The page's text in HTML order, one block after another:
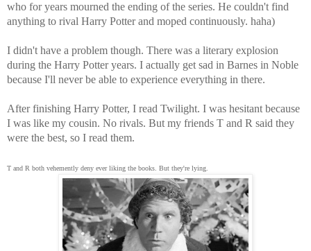
who for years mourned the ending of the series. He couldn't find
anything to rival Harry Potter and moped continuously. haha)
I didn't have a problem though. There was a literary explosion
during the Harry Potter years. I actually get sad in Barnes in Noble
because I'll never be able to experience everything in there.
After finishing Harry Potter, I read Twilight. I was hesitant because
I was like my cousin. No rivals. But my friends T and R said they
were the best, so I read them.
T and R both vehemently deny ever liking the books. But they're lying.